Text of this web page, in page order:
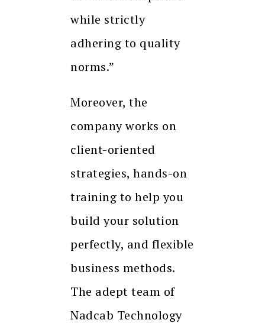
while strictly
adhering to quality
norms.”
Moreover, the
company works on
client-oriented
strategies, hands-on
training to help you
build your solution
perfectly, and flexible
business methods.
The adept team of
Nadcab Technology